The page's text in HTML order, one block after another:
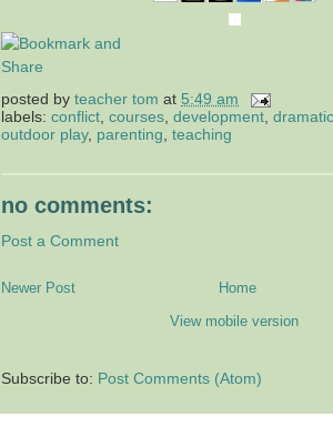
posted by teacher tom at 5:49 am
labels: conflict courses development
outdoor play, parenting teaching
no comments:
Post a Comment
Newer Post
Home
View mobile version
Subscribe to: Post Comments (Atom)